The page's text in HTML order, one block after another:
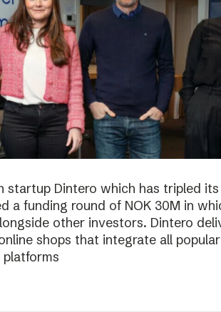
startup Dintero which has tripled
a funding round of NOK 30M in
other investors. Dintero
shops that integrate all